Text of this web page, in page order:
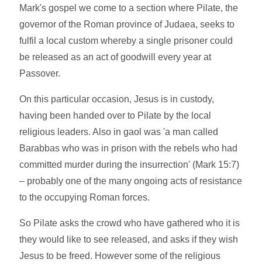
Mark's gospel we come to a section where Pilate, the
governor of the Roman province of Judaea, seeks to
fulfil a local custom whereby a single prisoner could
be released as an act of goodwill every year at
Passover.
On this particular occasion, Jesus is in custody,
having been handed over to Pilate by the local
religious leaders. Also in gaol was 'a man called
Barabbas who was in prison with the rebels who had
committed murder during the insurrection' (Mark 15:7)
– probably one of the many ongoing acts of resistance
to the occupying Roman forces.
So Pilate asks the crowd who have gathered who it is
they would like to see released, and asks if they wish
Jesus to be freed. However some of the religious